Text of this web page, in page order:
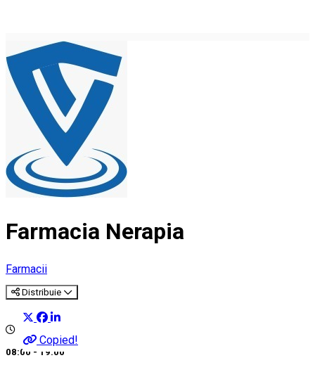
Farmacia Nerapia
Farmacii
Distribuie
Copied!
08:00 - 19:00